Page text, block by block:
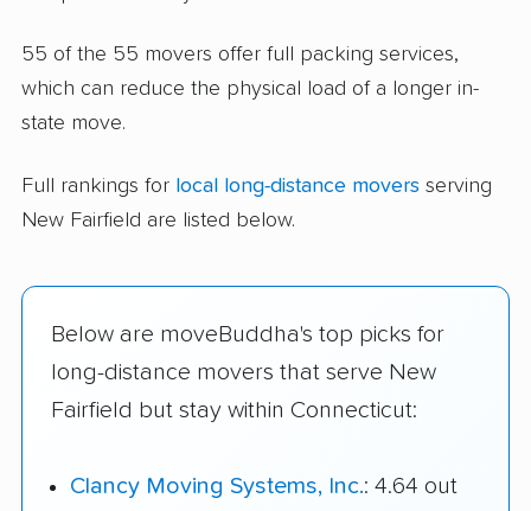
55 of the 55 movers offer full packing services,
which can reduce the physical load of a longer in-
state move.
Full rankings for local long-distance movers serving
New Fairfield are listed below.
Below are moveBuddha's top picks for
long-distance movers that serve New
Fairfield but stay within Connecticut:
Clancy Moving Systems, Inc.: 4.64 out